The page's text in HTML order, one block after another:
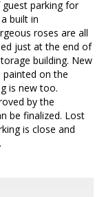
guest parking for
built in
roses are all
just at the end of
building. New
on the
is new too.
by the
be finalized. Lost
is close and